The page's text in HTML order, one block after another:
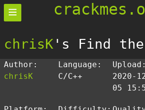
chrisK 's Find the
Author:
chrisK
Language:
C/C++
Upload:
2020-
05